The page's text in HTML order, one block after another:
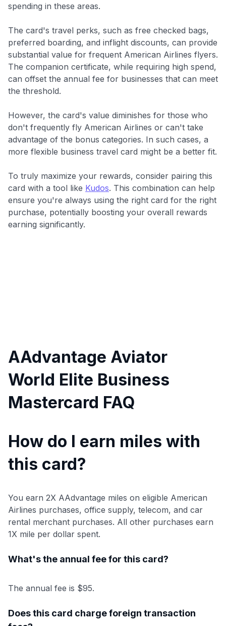
spending in these areas.
The card's travel perks, such as free checked bags,
preferred boarding, and inflight discounts, can provide
substantial value for frequent American Airlines flyers.
The companion certificate, while requiring high spend,
can offset the annual fee for businesses that can meet
the threshold.
However, the card's value diminishes for those who
don't frequently fly American Airlines or can't take
advantage of the bonus categories. In such cases, a
more flexible business travel card might be a better fit.
To truly maximize your rewards, consider pairing this
card with a tool like Kudos. This combination can help
ensure you're always using the right card for the right
purchase, potentially boosting your overall rewards
earning significantly.
AAdvantage Aviator
World Elite Business
Mastercard FAQ
How do I earn miles with
this card?
You earn 2X AAdvantage miles on eligible American
Airlines purchases, office supply, telecom, and car
rental merchant purchases. All other purchases earn
1X mile per dollar spent.
What's the annual fee for this card?
The annual fee is $95.
Does this card charge foreign transaction